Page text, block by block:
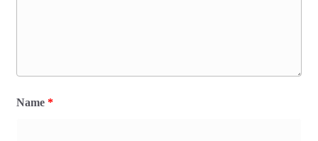
Name *